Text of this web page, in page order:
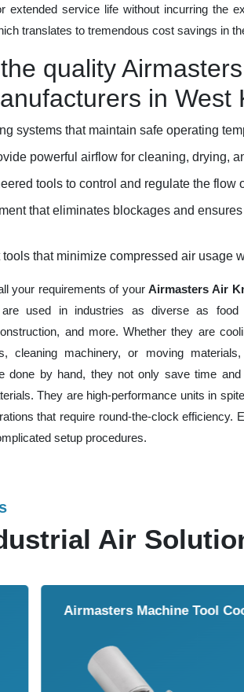
extended service life without incurring the
translates to tremendous cost savings in
quality
in West
systems that maintain safe operating
powerful airflow for cleaning, drying,
tools to control and regulate the flow
that eliminates blockages and ensures
tools that minimize compressed air usage
your requirements of yourAirmasters Air
used in industries as diverse as food
and more. Whether they are
cleaning machinery, or moving
done by hand, they not only save time
They are high-performance units in
that require round-the-clock efficiency.
setup procedures.
Air
Machine Tool Cooler